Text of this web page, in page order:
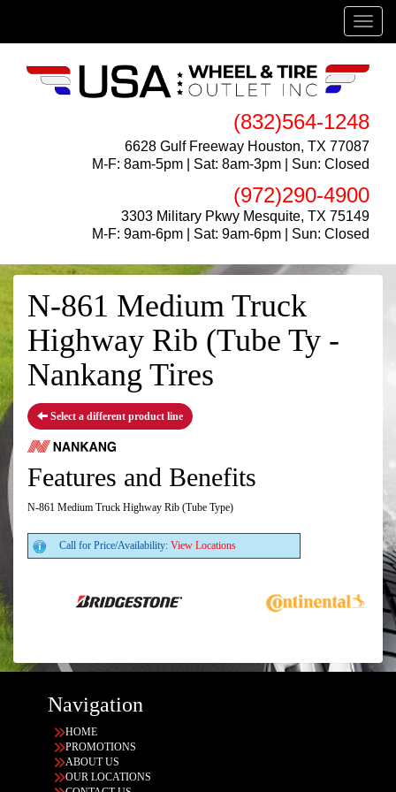
(832)564-1248
6628 Gulf Freeway Houston, TX 77087
M-F: 8am-5pm | Sat: 8am-3pm | Sun: Closed
(972)290-4900
3303 Military Pkwy Mesquite, TX 75149
M-F: 9am-6pm | Sat: 9am-6pm | Sun: Closed
Menu
N-861 Medium Truck
Highway Rib (Tube Ty -
Nankang Tires
Select a different product line
Features and Benefits
N-861 Medium Truck Highway Rib (Tube Type)
Call for Price/Availability: View Locations
Navigation
HOME
PROMOTIONS
ABOUT US
OUR LOCATIONS